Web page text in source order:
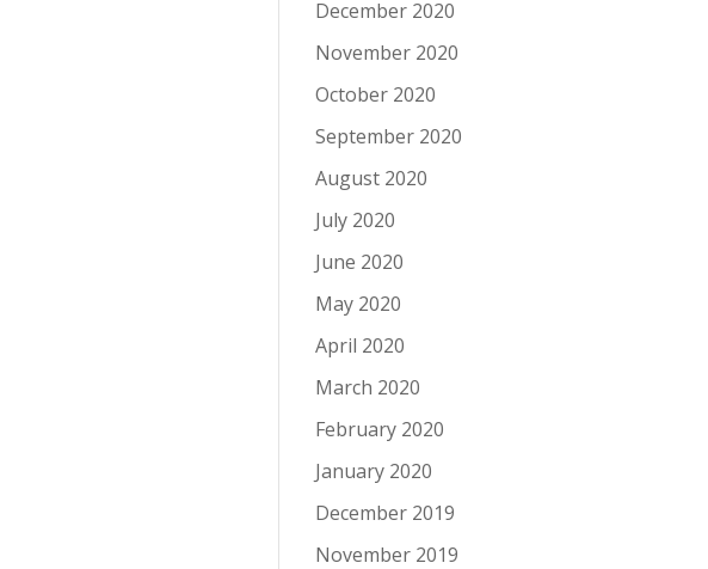
December 2020
November 2020
October 2020
September 2020
August 2020
July 2020
June 2020
May 2020
April 2020
March 2020
February 2020
January 2020
December 2019
November 2019